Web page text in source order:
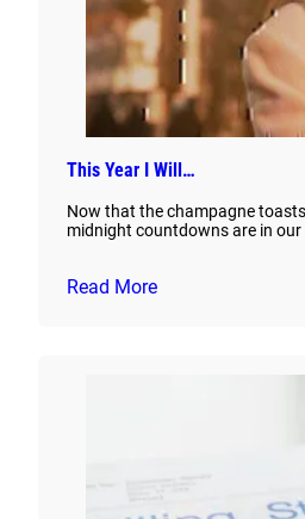
This Year I Will…
Now that the champagne
midnight countdowns are in our
Read More